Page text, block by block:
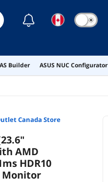
☾ ☀
Builder ASUS NUC Configurator
Canada Store
AMD
HDR10
Monitor